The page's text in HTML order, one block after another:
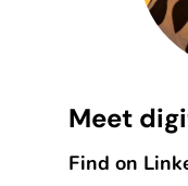
Meet
Find on